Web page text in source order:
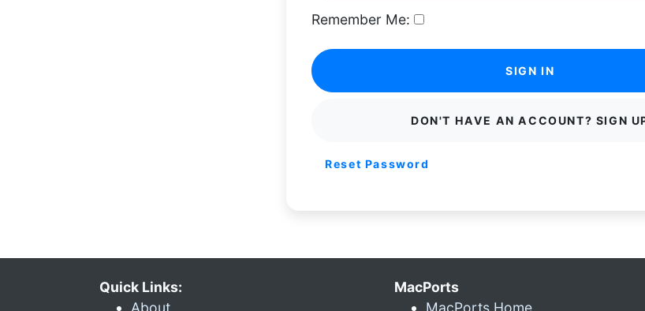
Remember Me:
SIGN IN
DON'T HAVE AN ACCOUNT? SIGN
Reset Password
Quick Links:
About
MacPorts
MacPorts Home